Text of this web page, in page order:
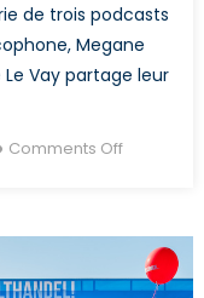
de trois podcasts
Megane
Vay partage leur
Comments Offon
peuple